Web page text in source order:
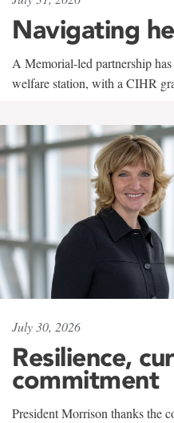
Navigating
A Memorial-led partnership has
welfare station, with a CIHR
July 30, 2026
Resilience,
commitment
President Morrison thanks the